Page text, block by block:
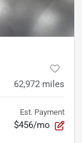
62,972 miles
Est. Payment
$456/mo